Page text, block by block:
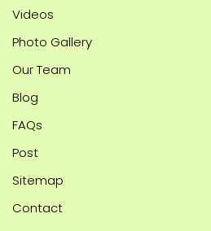
Videos
Photo Gallery
Our Team
Blog
FAQs
Post
Sitemap
Contact